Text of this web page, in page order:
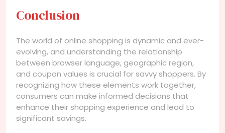
Conclusion
The world of online shopping is dynamic and ever-
evolving, and understanding the relationship
between browser language, geographic region,
and coupon values is crucial for savvy shoppers. By
recognizing how these elements work together,
consumers can make informed decisions that
enhance their shopping experience and lead to
significant savings.